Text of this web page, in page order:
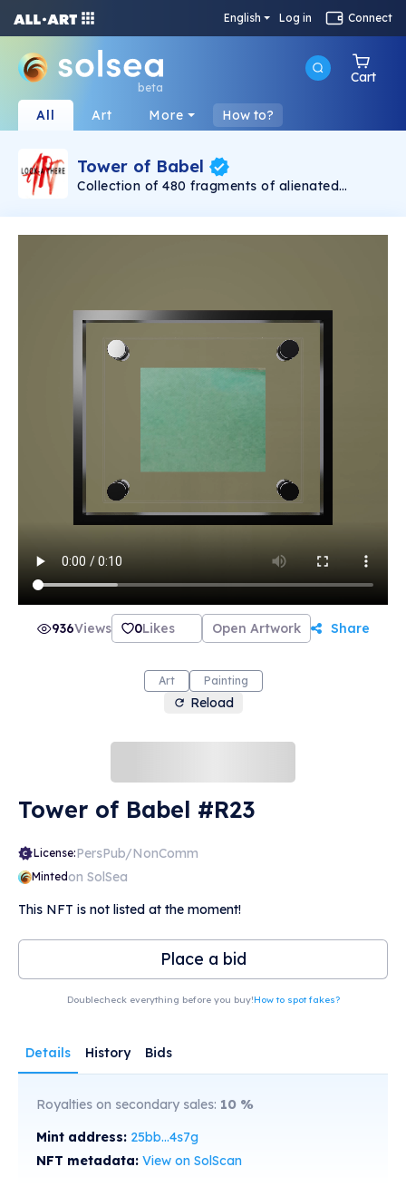
English Log in Connect
beta
Cart
All Art More How to?
Tower of Babel
Collection of 480 fragments of alienated
Rudolf Reither is an alienation of the original by
21th century and reminds on today's relevance
of the original.
936Views 0Likes Open Artwork Share
Art Painting
Reload
Tower of Babel #R23
License:PersPub/NonComm
Mintedon SolSea
This NFT is not listed at the moment!
Place a bid
Doublecheck everything before you buy!How to spot fakes?
Details History Bids
Royalties on secondary sales: 10 %
Mint address: 25bb...4s7g
NFT metadata: View on SolScan